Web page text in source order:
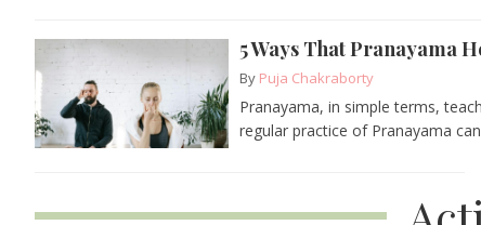
5 Ways That Pranayama
By Puja Chakraborty
Pranayama, in simple terms,
regular practice of Pranayama